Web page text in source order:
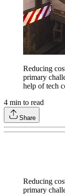
Reducing
primary
help of tech
4 min to read
Share
Reducing
primary